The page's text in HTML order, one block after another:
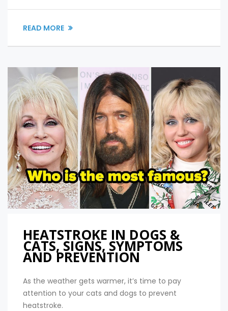
READ MORE
HEATSTROKE IN DOGS &
CATS, SIGNS, SYMPTOMS
AND PREVENTION
As the weather gets warmer, it’s time to pay
attention to your cats and dogs to prevent
heatstroke.